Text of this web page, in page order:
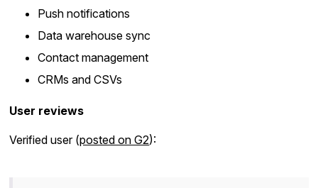
Push notifications
Data warehouse sync
Contact management
CRMs and CSVs
User reviews
Verified user (posted on G2):